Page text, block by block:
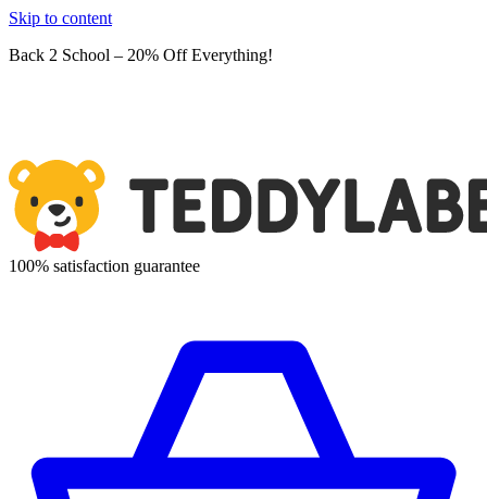
Skip to content
Back 2 School – 20% Off Everything!
100% satisfaction guarantee